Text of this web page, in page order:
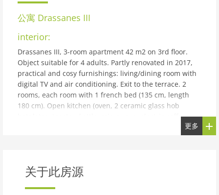
公寓 Drassanes III
interior:
Drassanes III, 3-room apartment 42 m2 on 3rd floor.
Object suitable for 4 adults. Partly renovated in 2017,
practical and cosy furnishings: living/dining room with
digital TV and air conditioning. Exit to the terrace. 2
rooms, each room with 1 french bed (135 cm, length
180 cm). Open kitchen (oven, 2 ceramic glass hob
hotplates, toaster, kettle, microwave, electric coffee
suitable for families. Non-smokers only. HUTT-012600
building and outdoor:
更多
关于此房源